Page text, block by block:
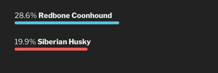
28.6% Redbone Coonhound
19.9% Siberian Husky